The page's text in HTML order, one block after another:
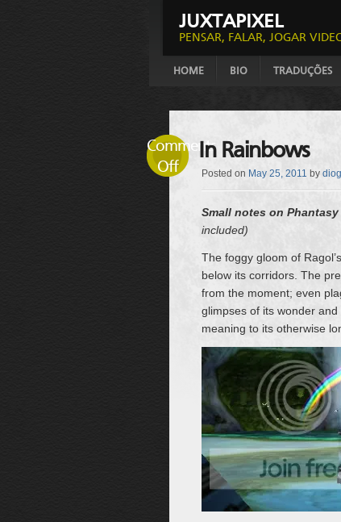
JUXTAPIXEL
PENSAR, FALAR, JOGAR
HOME BIO TRADUÇÕES
Comments
Off
In Rainbows
Posted on May 25, 2011 by
Small notes on
included)
The foggy gloom of
below its corridors. The
from the moment; even
glimpses of its wonder
meaning to its otherwise